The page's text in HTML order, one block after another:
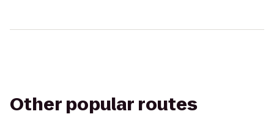
Other popular routes